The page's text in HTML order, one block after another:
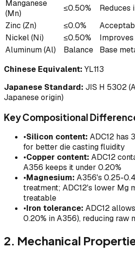
Manganese
(Mn)
≤0.50%
Reduces
Zinc (Zn)
≤0.0%
Nickel (Ni)
≤0.50%
Aluminum (Al)
Balance
Base
Chinese Equivalent: YL113
Japanese Standard: JIS H 5302
Japanese origin)
Key Compositional
•Silicon content: ADC12 has
for better die casting fluidity
•Copper content: ADC12
A356 keeps it under 0.20%
•Magnesium: A356's 0.25-
treatment; ADC12's lower Mg
treatable
•Iron tolerance: ADC12
0.20% in A356), reducing raw
2. Mechanical